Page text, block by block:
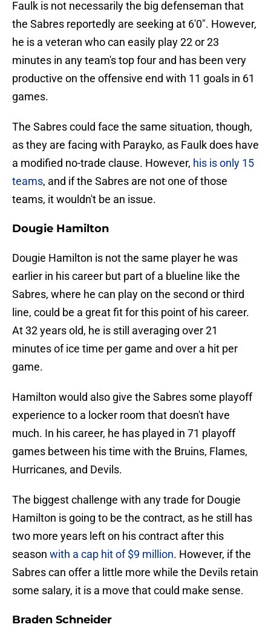
Faulk is not necessarily the big defenseman that
the Sabres reportedly are seeking at 6'0". However,
he is a veteran who can easily play 22 or 23
minutes in any team's top four and has been very
productive on the offensive end with 11 goals in 61
games.
The Sabres could face the same situation, though,
as they are facing with Parayko, as Faulk does have
a modified no-trade clause. However, his is only 15
teams, and if the Sabres are not one of those
teams, it wouldn't be an issue.
Dougie Hamilton
Dougie Hamilton is not the same player he was
earlier in his career but part of a blueline like the
Sabres, where he can play on the second or third
line, could be a great fit for this point of his career.
At 32 years old, he is still averaging over 21
minutes of ice time per game and over a hit per
game.
Hamilton would also give the Sabres some playoff
experience to a locker room that doesn't have
much. In his career, he has played in 71 playoff
games between his time with the Bruins, Flames,
Hurricanes, and Devils.
The biggest challenge with any trade for Dougie
Hamilton is going to be the contract, as he still has
two more years left on his contract after this
season with a cap hit of $9 million. However, if the
Sabres can offer a little more while the Devils retain
some salary, it is a move that could make sense.
Braden Schneider